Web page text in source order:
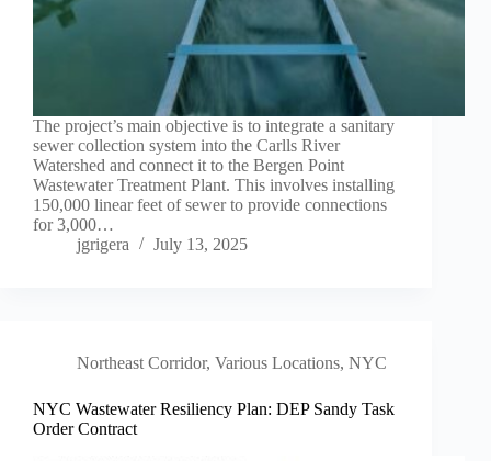
The project’s main objective is to integrate a sanitary
sewer collection system into the Carlls River
Watershed and connect it to the Bergen Point
Wastewater Treatment Plant. This involves installing
150,000 linear feet of sewer to provide connections
for 3,000…
jgrigera
July 13, 2025
Northeast Corridor, Various Locations, NYC
NYC Wastewater Resiliency Plan: DEP Sandy Task
Order Contract